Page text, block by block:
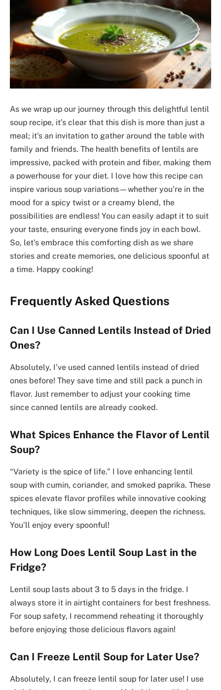
As we wrap up our journey through this delightful lentil
soup recipe, it’s clear that this dish is more than just a
meal; it’s an invitation to gather around the table with
family and friends. The health benefits of lentils are
impressive, packed with protein and fiber, making them
a powerhouse for your diet. I love how this recipe can
inspire various soup variations—whether you’re in the
mood for a spicy twist or a creamy blend, the
possibilities are endless! You can easily adapt it to suit
your taste, ensuring everyone finds joy in each bowl.
So, let’s embrace this comforting dish as we share
stories and create memories, one delicious spoonful at
a time. Happy cooking!
Frequently Asked Questions
Can I Use Canned Lentils Instead of Dried
Ones?
Absolutely, I’ve used canned lentils instead of dried
ones before! They save time and still pack a punch in
flavor. Just remember to adjust your cooking time
since canned lentils are already cooked.
What Spices Enhance the Flavor of Lentil
Soup?
“Variety is the spice of life.” I love enhancing lentil
soup with cumin, coriander, and smoked paprika. These
spices elevate flavor profiles while innovative cooking
techniques, like slow simmering, deepen the richness.
You’ll enjoy every spoonful!
How Long Does Lentil Soup Last in the
Fridge?
Lentil soup lasts about 3 to 5 days in the fridge. I
always store it in airtight containers for best freshness.
For soup safety, I recommend reheating it thoroughly
before enjoying those delicious flavors again!
Can I Freeze Lentil Soup for Later Use?
Absolutely, I can freeze lentil soup for later use! I use